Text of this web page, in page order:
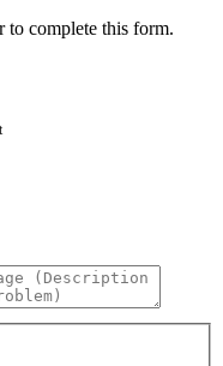
to complete this form.